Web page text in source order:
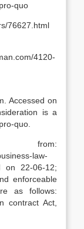
quo
76627.html
4120-
Accessed on
is a
quo.
law-
on 22-06-12;
enforceable
as follows:
contract Act,